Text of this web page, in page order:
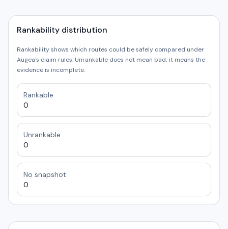
Rankability distribution
Rankability shows which routes could be safely compared under
Augea's claim rules. Unrankable does not mean bad; it means the
evidence is incomplete.
Rankable
0
Unrankable
0
No snapshot
0